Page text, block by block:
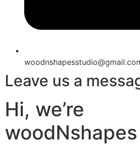
Leave us a
Hi, we’re